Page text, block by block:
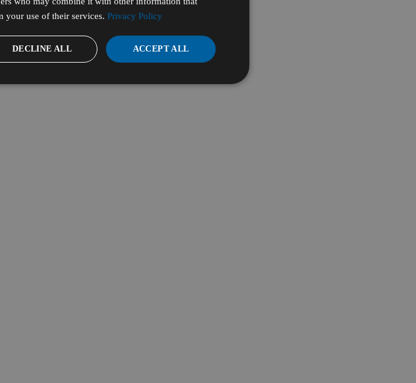
your use of their services. Privacy Policy
ACCEPT ALL
DECLINE ALL